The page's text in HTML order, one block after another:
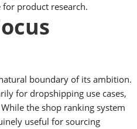
product research.
boundary of its ambition.
for dropshipping use cases,
the shop ranking system
useful for sourcing